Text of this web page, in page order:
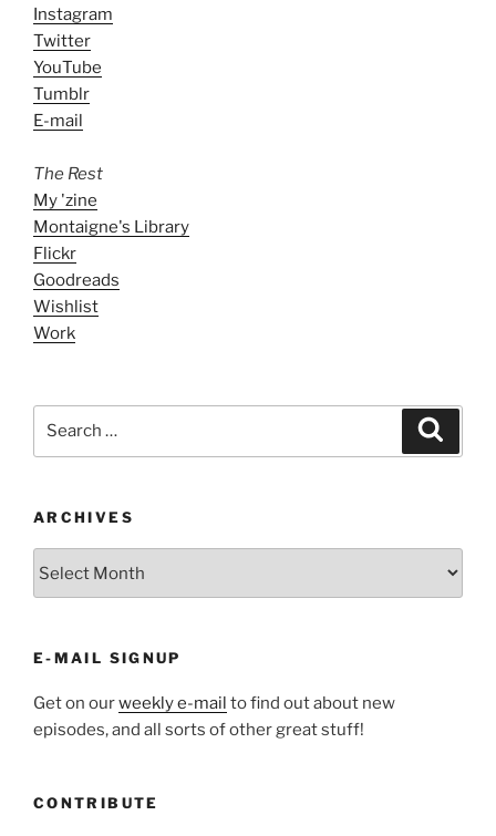
Instagram
Twitter
YouTube
Tumblr
E-mail
The Rest
My 'zine
Montaigne's Library
Flickr
Goodreads
Wishlist
Work
ARCHIVES
E-MAIL SIGNUP
Get on ourweekly e-mail to find out about new
episodes, and all sorts of other great stuff!
CONTRIBUTE